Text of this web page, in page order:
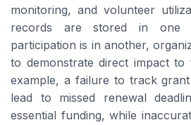
monitoring, and volunteer
records are stored in one
participation is in another,
to demonstrate direct impact
example, a failure to track
lead to missed renewal
essential funding, while